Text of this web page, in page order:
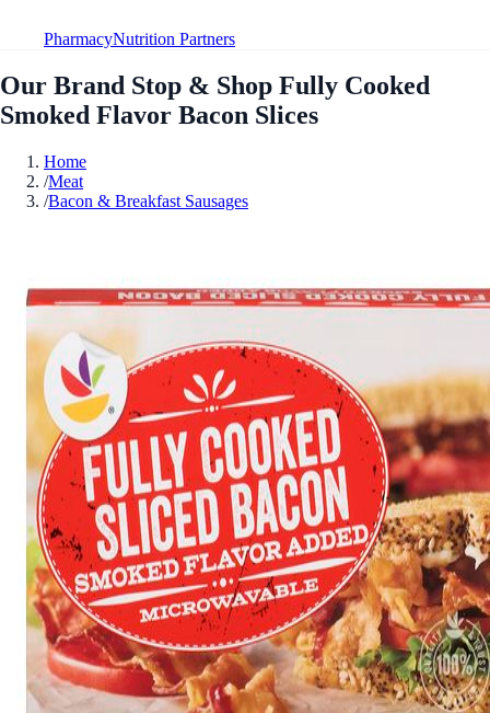
PharmacyNutrition Partners
Our Brand Stop & Shop Fully Cooked
Smoked Flavor Bacon Slices
Home
/Meat
/Bacon & Breakfast Sausages